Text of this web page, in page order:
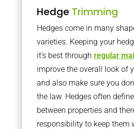
Hedge Trimming
Hedges come in many
varieties. Keeping your
it’s best through regular
improve the overall look of
and also make sure you
the law. Hedges often
between properties and
responsibility to keep them